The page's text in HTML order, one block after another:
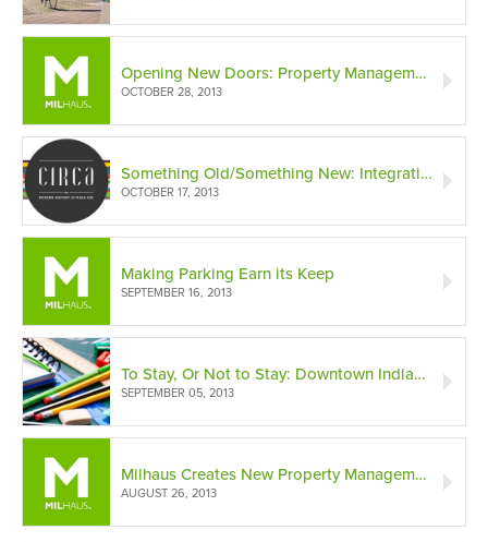
Opening New Doors: Property Management and First Impressions
OCTOBER 28, 2013
Something Old/Something New: Integrating Historic Structures into Modern Building Projects
OCTOBER 17, 2013
Making Parking Earn its Keep
SEPTEMBER 16, 2013
To Stay, Or Not to Stay: Downtown Indianapolis Public Schools (A Deciding Factor)
SEPTEMBER 05, 2013
Milhaus Creates New Property Management Division
AUGUST 26, 2013